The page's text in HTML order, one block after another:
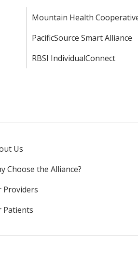
Mountain Health
PacificSource Smart Alliance
RBSI IndividualConnect
Us
Choose the Alliance?
Providers
Patients